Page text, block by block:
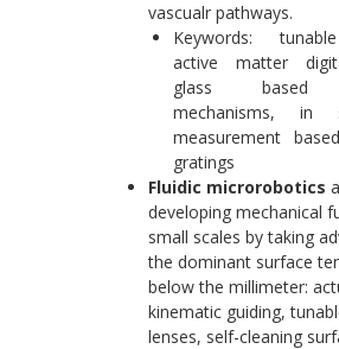
vascualr pathways.
Keywords:
active matter
glass based
mechanisms, in
measurement
gratings
Fluidic microrobotics
developing mechanical
small scales by taking
the dominant surface
below the millimeter:
kinematic guiding,
lenses, self-cleaning